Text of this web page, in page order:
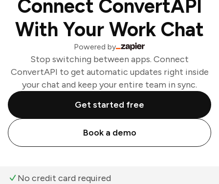
Connect ConvertAPI
With Your Work Chat
Powered by
Stop switching between apps. Connect
ConvertAPI to get automatic updates right inside
your chat and keep your entire team in sync.
Get started free
Book a demo
No credit card required